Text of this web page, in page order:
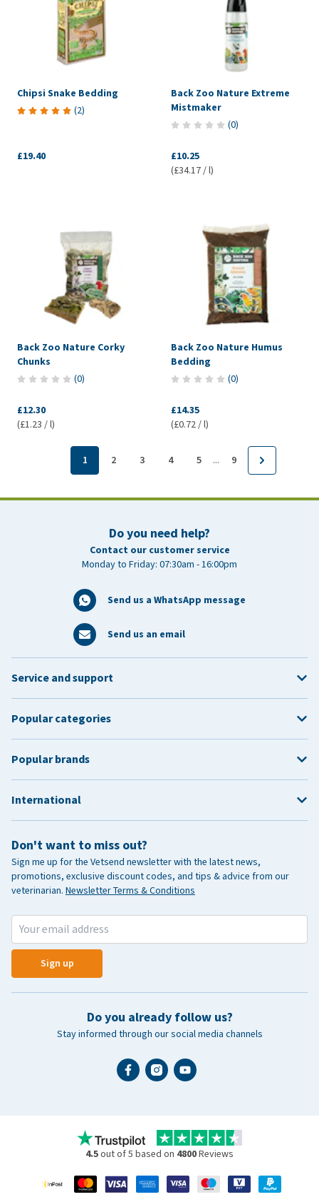
Chipsi Snake Bedding
(2)
£19.40
Back Zoo Nature Extreme
Mistmaker
(0)
£10.25
(£34.17 / l)
Back Zoo Nature Corky
Chunks
(0)
£12.30
(£1.23 / l)
Back Zoo Nature Humus
Bedding
(0)
£14.35
(£0.72 / l)
1 2 3 4 5 ... 9
Do you need help?
Contact our customer service
Monday to Friday: 07:30am - 16:00pm
Send us a WhatsApp message
Send us an email
Don't want to miss out?
Sign me up for the Vetsend newsletter with the latest news,
promotions, exclusive discount codes, and tips & advice from our
veterinarian. Newsletter Terms & Conditions
Sign up
Do you already follow us?
Stay informed through our social media channels
Service and support
Popular categories
Popular brands
International
4.5out of 5 based on 4800Reviews